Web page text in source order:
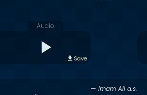
Audio
Save
— Imam Ali a.s.